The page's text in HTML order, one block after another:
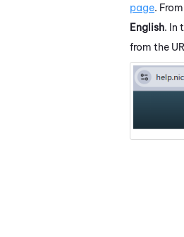
page.
English. In
from the